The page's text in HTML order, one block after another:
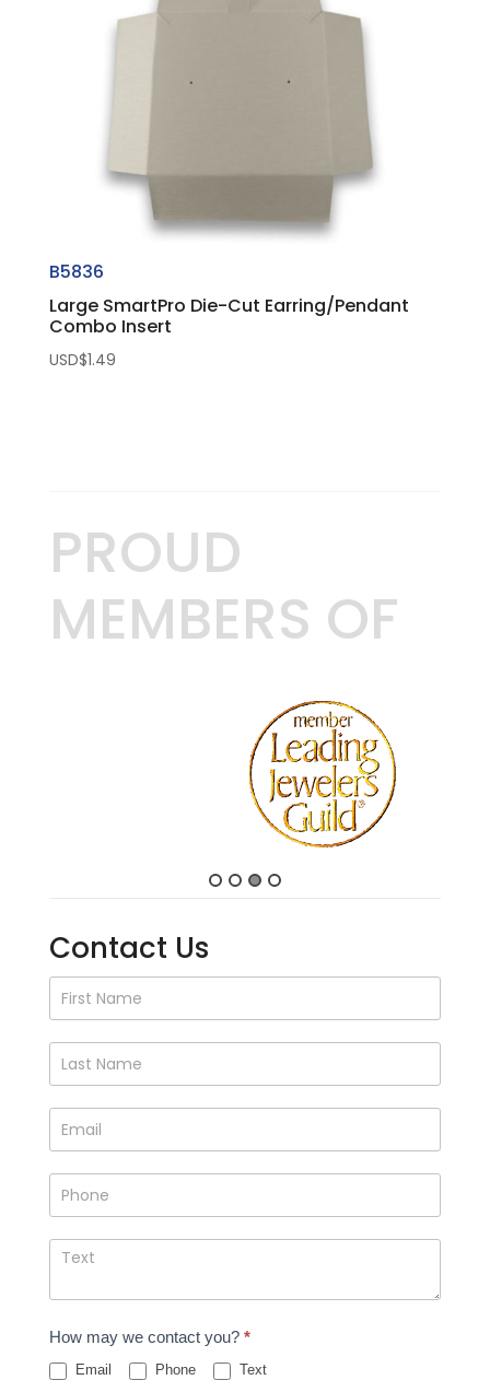
B5836
Large SmartPro Die-Cut Earring/Pendant
Combo Insert
USD$1.49
PROUD
MEMBERS OF
Contact Us
Contact
Us
How may we contact you? *
Email Phone Text